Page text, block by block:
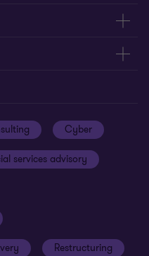
Cyber
services advisory
Restructuring